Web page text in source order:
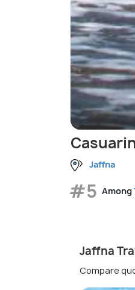
Jaffna
#5 Among
Jaffna
Compare